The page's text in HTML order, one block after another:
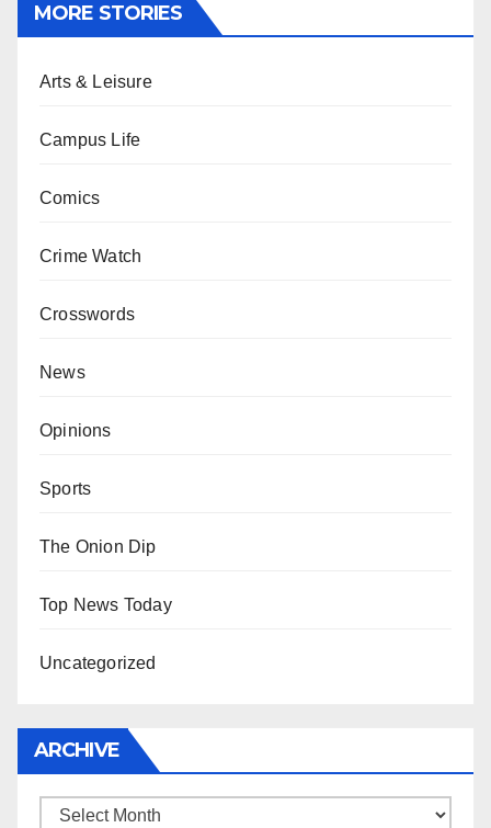
MORE STORIES
Arts & Leisure
Campus Life
Comics
Crime Watch
Crosswords
News
Opinions
Sports
The Onion Dip
Top News Today
Uncategorized
ARCHIVE
Archive